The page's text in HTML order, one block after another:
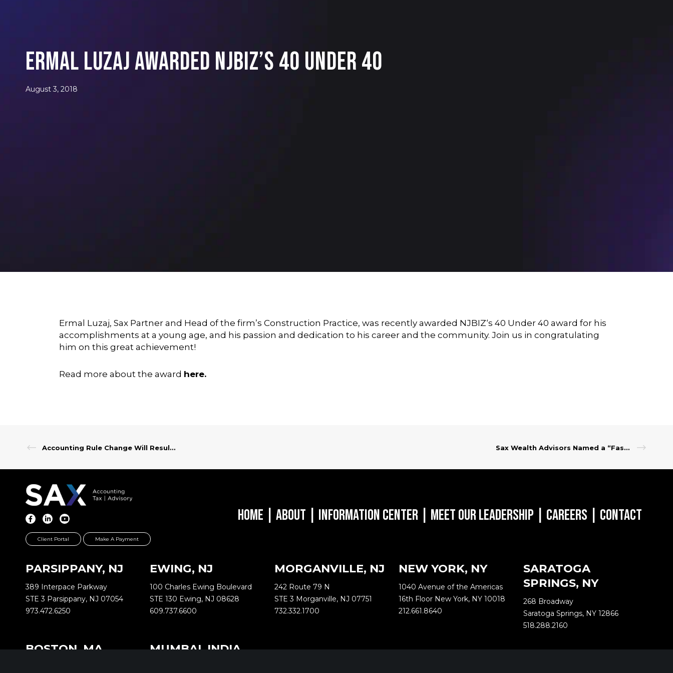
Ermal Luzaj Awarded NJBIZ’s 40 Under 40
August 3, 2018
Ermal Luzaj, Sax Partner and Head of the firm’s Construction Practice, was recently awarded NJBIZ‘s 40 Under 40 award for his
accomplishments at a young age, and his passion and dedication to his career and the community. Join us in congratulating
him on this great achievement!
Read more about the award here.
Accounting Rule Change Will Result in More Contributions for Not-for-Profits Sax Wealth Advisors Named a “Fastest-Growing Registered Investment Advisor in the U.S.” by Financial Advisor Magazine
Client Portal Make A Payment
Home About Information Center Meet Our Leadership Careers Contact
PARSIPPANY, NJ
389 Interpace Parkway
STE 3 Parsippany, NJ 07054
973.472.6250
EWING, NJ
100 Charles Ewing Boulevard
STE 130 Ewing, NJ 08628
609.737.6600
MORGANVILLE, NJ
242 Route 79 N
STE 3 Morganville, NJ 07751
732.332.1700
NEW YORK, NY
1040 Avenue of the Americas
16th Floor New York, NY 10018
212.661.8640
SARATOGA
SPRINGS, NY
268 Broadway
Saratoga Springs, NY 12866
518.288.2160
BOSTON, MA MUMBAI, INDIA